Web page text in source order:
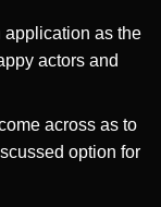
application as the
actors and
across as to
option for